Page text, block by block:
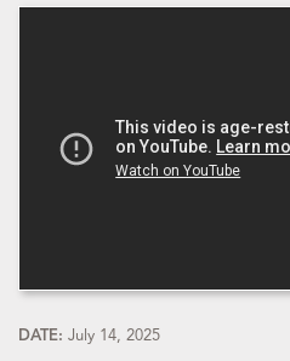
DATE: July 14, 2025